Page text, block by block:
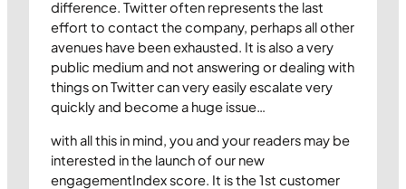
difference. Twitter often represents the last
effort to contact the company, perhaps all other
avenues have been exhausted. It is also a very
public medium and not answering or dealing with
things on Twitter can very easily escalate very
quickly and become a huge issue…
with all this in mind, you and your readers may be
interested in the launch of our new
engagementIndex score. It is the 1st customer